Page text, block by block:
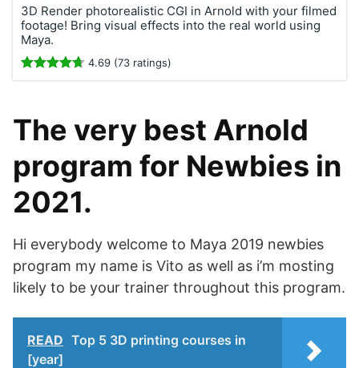
3D Render photorealistic CGI in Arnold with your filmed
footage! Bring visual effects into the real world using
Maya.
4.69 (73 ratings)
The very best Arnold
program for Newbies in
2021.
Hi everybody welcome to Maya 2019 newbies
program my name is Vito as well as i’m mosting
likely to be your trainer throughout this program.
READ Top 5 3D printing courses in
[year]